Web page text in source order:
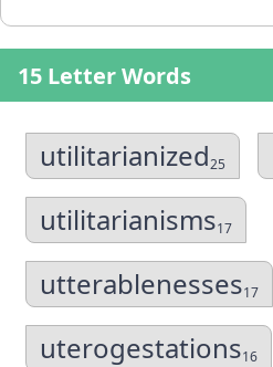
15 Letter Words
utilitarianized25
utilitarianisms17
utterablenesses17
uterogestations16